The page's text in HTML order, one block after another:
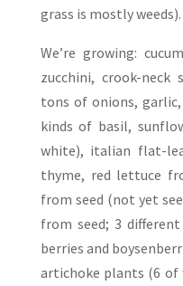
grass is mostly weeds).
We’re growing:
zucchini, crook-neck
tons of onions,
kinds of basil,
white), italian flat-
thyme, red lettuce
from seed (not yet
from seed; 3
berries and
artichoke plants (6 of